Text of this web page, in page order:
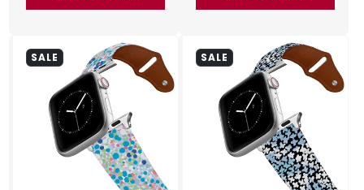
SALE SALE